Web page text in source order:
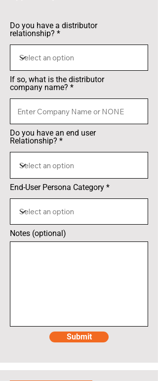
Do you have a distributor
relationship?
If so, what is the distributor
company name?
Do you have an end user
Relationship?
End-User Persona Category
Notes (optional)
Submit